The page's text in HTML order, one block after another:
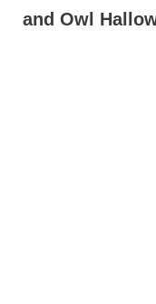
and Owl